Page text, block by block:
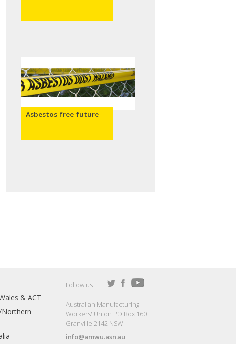
Asbestos free future
& ACT
Northern
Follow us
Australian Manufacturing
Workers' Union PO Box 160
Granville 2142 NSW
info@amwu.asn.au